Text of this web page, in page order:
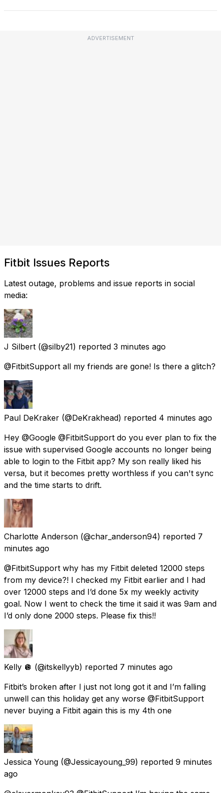
ADVERTISEMENT
Fitbit Issues Reports
Latest outage, problems and issue reports in social
media:
J Silbert (@silby21) reported 3 minutes ago
@FitbitSupport all my friends are gone! Is there a glitch?
Paul DeKraker (@DeKrakhead) reported 4 minutes ago
Hey @Google @FitbitSupport do you ever plan to fix the
issue with supervised Google accounts no longer being
able to login to the Fitbit app? My son really liked his
versa, but it becomes pretty worthless if you can't sync
and the time starts to drift.
Charlotte Anderson (@char_anderson94) reported 7
minutes ago
@FitbitSupport why has my Fitbit deleted 12000 steps
from my device?! I checked my Fitbit earlier and I had
over 12000 steps and I’d done 5x my weekly activity
goal. Now I went to check the time it said it was 9am and
I’d only done 2000 steps. Please fix this!!
Kelly 🪩 (@itskellyyb) reported 7 minutes ago
Fitbit’s broken after I just not long got it and I’m falling
unwell can this holiday get any worse @FitbitSupport
never buying a Fitbit again this is my 4th one
Jessica Young (@Jessicayoung_99) reported 9 minutes
ago